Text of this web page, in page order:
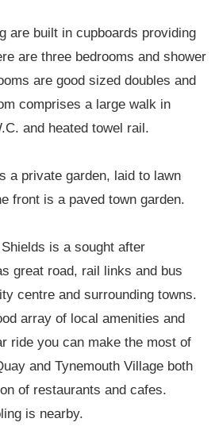
are built in cupboards providing
are three bedrooms and shower
are good sized doubles and
comprises a large walk in
and heated towel rail.
a private garden, laid to lawn
front is a paved town garden.
is a sought after
great road, rail links and bus
centre and surrounding towns.
array of local amenities and
ride you can make the most of
and Tynemouth Village both
of restaurants and cafes.
is nearby.